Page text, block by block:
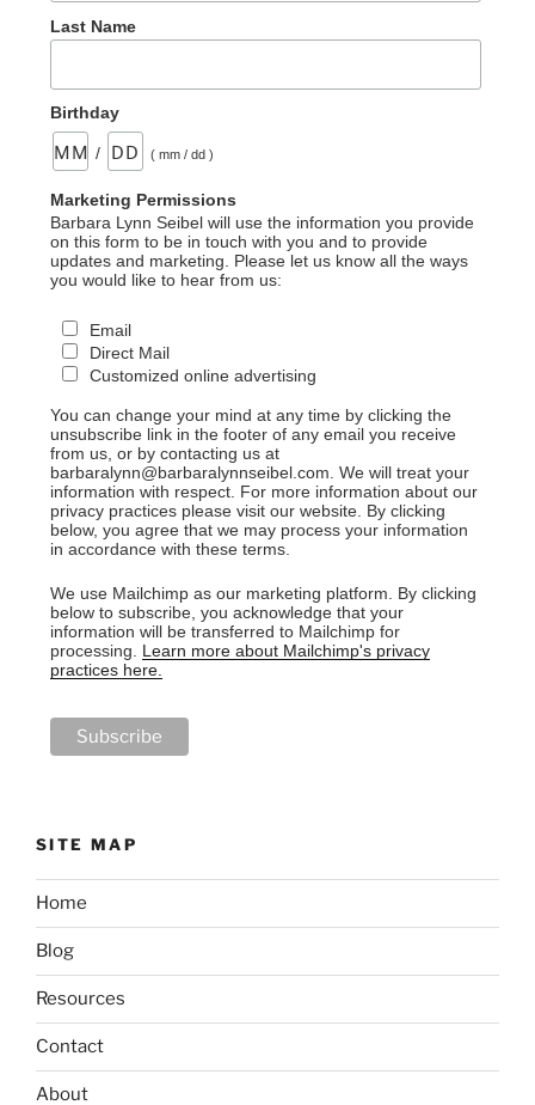
Last Name
Birthday
/ ( mm / dd )
Marketing Permissions
Barbara Lynn Seibel will use the information you provide
on this form to be in touch with you and to provide
updates and marketing. Please let us know all the ways
you would like to hear from us:
Email
Direct Mail
Customized online advertising
You can change your mind at any time by clicking the
unsubscribe link in the footer of any email you receive
from us, or by contacting us at
barbaralynn@barbaralynnseibel.com. We will treat your
information with respect. For more information about our
privacy practices please visit our website. By clicking
below, you agree that we may process your information
in accordance with these terms.
We use Mailchimp as our marketing platform. By clicking
below to subscribe, you acknowledge that your
information will be transferred to Mailchimp for
processing. Learn more about Mailchimp's privacy
practices here.
SITE MAP
Home
Blog
Resources
Contact
About